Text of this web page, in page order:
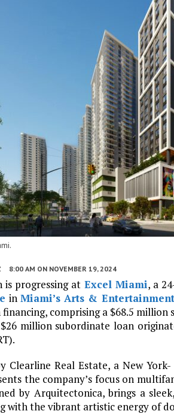
8:00 AM ON NOVEMBER 19, 2024
is progressing at Excel Miami, a
inMiami’s Arts &
comprising a $68.5
million subordinate loan
Clearline Real Estate, a New
the company’s focus on
by Arquitectonica, brings a
with the vibrant artistic energy of